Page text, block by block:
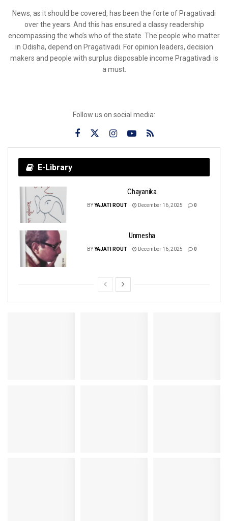
News, as it should be covered, has been the forte of Pragativadi
over the years. And this has ensured a classy readership
encompassing the who’s who of the state. The people who matter
in Odisha, depend on Pragativadi. For opinion leaders, decision
makers and people with surplus disposable income Pragativadi is
a must.
Follow us on social media:
E-Library
Chayanika
BYYAJATI ROUT December 16, 2025 0
Unmesha
BYYAJATI ROUT December 16, 2025 0